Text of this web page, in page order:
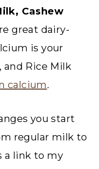
Cashew
great dairy-
is your
and Rice Milk
calcium.
you start
regular milk to
a link to my